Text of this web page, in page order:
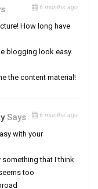
6 months ago
How long have
blogging look easy.
the content material!
Says 6 months ago
with your
that I think
too